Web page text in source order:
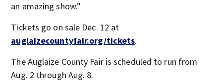
an amazing show.”
Tickets go on sale Dec. 12 at
auglaizecountyfair.org/tickets.
The Auglaize County Fair is scheduled to run from
Aug. 2 through Aug. 8.